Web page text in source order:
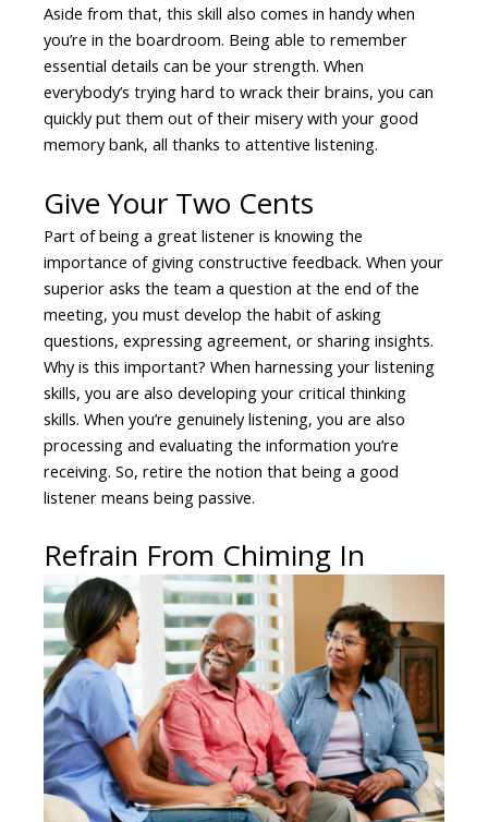
Aside from that, this skill also comes in handy when
you’re in the boardroom. Being able to remember
essential details can be your strength. When
everybody’s trying hard to wrack their brains, you can
quickly put them out of their misery with your good
memory bank, all thanks to attentive listening.
Give Your Two Cents
Part of being a great listener is knowing the
importance of giving constructive feedback. When your
superior asks the team a question at the end of the
meeting, you must develop the habit of asking
questions, expressing agreement, or sharing insights.
Why is this important? When harnessing your listening
skills, you are also developing your critical thinking
skills. When you’re genuinely listening, you are also
processing and evaluating the information you’re
receiving. So, retire the notion that being a good
listener means being passive.
Refrain From Chiming In